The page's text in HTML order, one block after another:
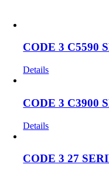
CODE 3 C5590
Details
CODE 3 C3900
Details
CODE 3 27